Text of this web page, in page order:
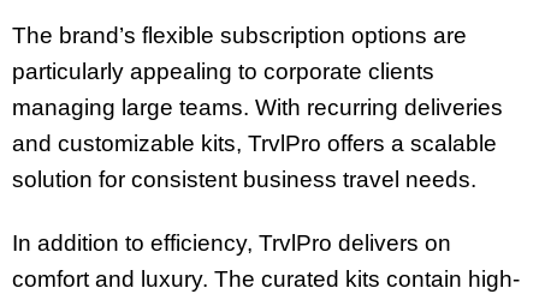
The brand’s flexible subscription options are
particularly appealing to corporate clients
managing large teams. With recurring deliveries
and customizable kits, TrvlPro offers a scalable
solution for consistent business travel needs.
In addition to efficiency, TrvlPro delivers on
comfort and luxury. The curated kits contain high-